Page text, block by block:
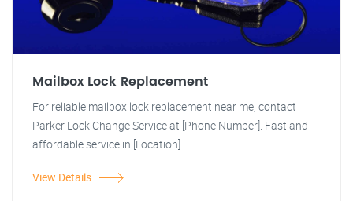
Mailbox Lock Replacement
For reliable mailbox lock replacement near me, contact
Parker Lock Change Service at [Phone Number]. Fast and
affordable service in [Location].
View Details